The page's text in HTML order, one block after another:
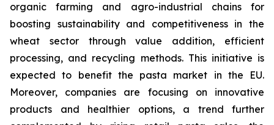
organic farming and agro-industrial chains for
boosting sustainability and competitiveness in the
wheat sector through value addition, efficient
processing, and recycling methods. This initiative is
expected to benefit the pasta market in the EU.
Moreover, companies are focusing on innovative
products and healthier options, a trend further